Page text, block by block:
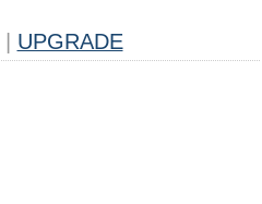
UPGRADE